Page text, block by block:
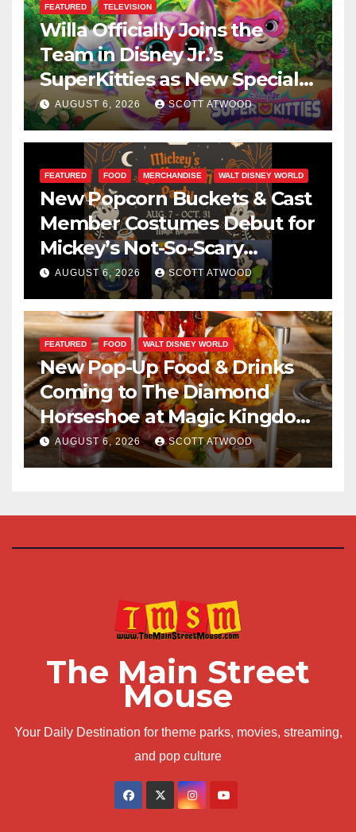
FEATURED TELEVISION
Willa Officially Joins the
Team in Disney Jr.’s
SuperKitties as New Specials
Are Announced
AUGUST 6, 2026 SCOTT ATWOOD
FEATURED FOOD MERCHANDISE WALT DISNEY WORLD
New Popcorn Buckets & Cast
Member Costumes Debut for
Mickey’s Not-So-Scary
Halloween Party 2026
AUGUST 6, 2026 SCOTT ATWOOD
FEATURED FOOD WALT DISNEY WORLD
New Pop-Up Food & Drinks
Coming to The Diamond
Horseshoe at Magic Kingdom
This Fall
AUGUST 6, 2026 SCOTT ATWOOD
The Main Street
Mouse
Your Daily Destination for theme parks, movies, streaming,
and pop culture